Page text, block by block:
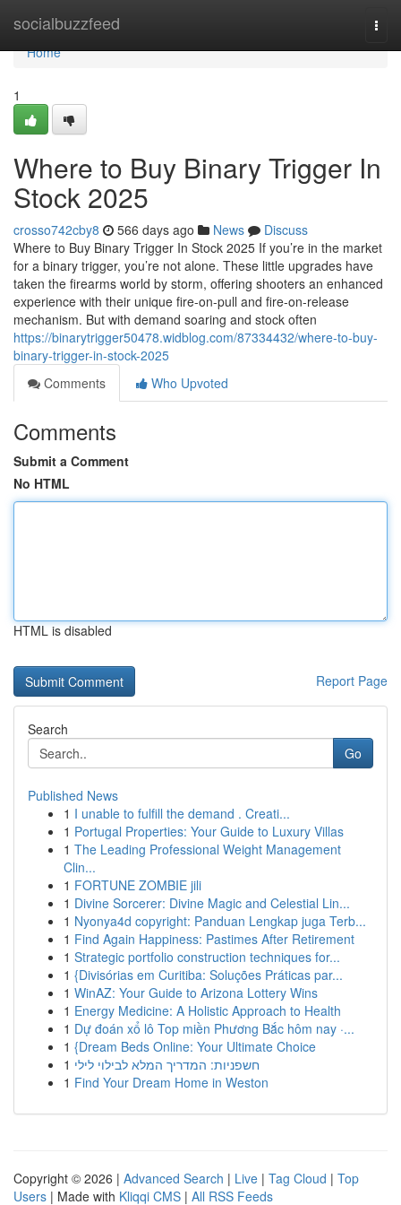
socialbuzzfeed
Home
Home
1
Where to Buy Binary Trigger In
Stock 2025
crosso742cby8 566 days ago News
Discuss
Where to Buy Binary Trigger In Stock 2025 If you’re in the market
for a binary trigger, you’re not alone. These little upgrades have
taken the firearms world by storm, offering shooters an enhanced
experience with their unique fire-on-pull and fire-on-release
mechanism. But with demand soaring and stock often
https://binarytrigger50478.widblog.com/87334432/where-to-buy-
binary-trigger-in-stock-2025
Comments
Who Upvoted
Comments
Submit a Comment
No HTML
HTML is disabled
Report Page
Search
Go
Published News
1 I unable to fulfill the demand . Creati...
1 Portugal Properties: Your Guide to Luxury Villas
1 The Leading Professional Weight Management
Clin...
1 FORTUNE ZOMBIE jili
1 Divine Sorcerer: Divine Magic and Celestial Lin...
1 Nyonya4d copyright: Panduan Lengkap juga Terb...
1 Find Again Happiness: Pastimes After Retirement
1 Strategic portfolio construction techniques for...
1 {Divisórias em Curitiba: Soluções Práticas par...
1 WinAZ: Your Guide to Arizona Lottery Wins
1 Energy Medicine: A Holistic Approach to Health
1 Dự đoán xổ lô Top miền Phương Bắc hôm nay ·...
1 {Dream Beds Online: Your Ultimate Choice
1 חשפניות: המדריך המלא לבילוי לילי
1 Find Your Dream Home in Weston
Copyright © 2026 | Advanced Search | Live | Tag Cloud | Top
Users | Made with Kliqqi CMS | All RSS Feeds